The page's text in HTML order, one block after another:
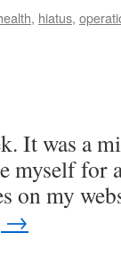
, hiatus,
It was a
myself for
on my
→